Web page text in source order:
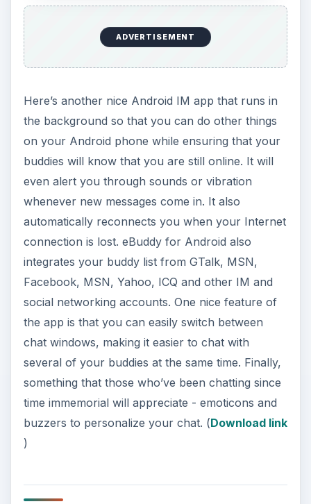
ADVERTISEMENT
Here’s another nice Android IM app that runs in
the background so that you can do other things
on your Android phone while ensuring that your
buddies will know that you are still online. It will
even alert you through sounds or vibration
whenever new messages come in. It also
automatically reconnects you when your Internet
connection is lost. eBuddy for Android also
integrates your buddy list from GTalk, MSN,
Facebook, MSN, Yahoo, ICQ and other IM and
social networking accounts. One nice feature of
the app is that you can easily switch between
chat windows, making it easier to chat with
several of your buddies at the same time. Finally,
something that those who’ve been chatting since
time immemorial will appreciate - emoticons and
buzzers to personalize your chat. (Download link
)